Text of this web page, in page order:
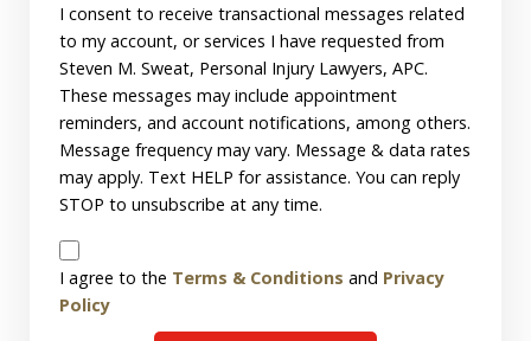
Consent
I consent to receive transactional messages related
to my account, or services I have requested from
Steven M. Sweat, Personal Injury Lawyers, APC.
These messages may include appointment
reminders, and account notifications, among others.
Message frequency may vary. Message & data rates
may apply. Text HELP for assistance. You can reply
STOP to unsubscribe at any time.
Disclaimer
I agree to the Terms & Conditions and Privacy
Policy